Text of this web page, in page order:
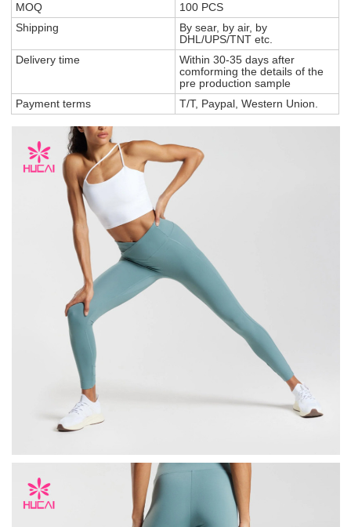
MOQ
100 PCS
Shipping
By sear, by air, by
DHL/UPS/TNT etc.
Delivery time
Within 30-35 days after
comforming the details of the
pre production sample
Payment terms
T/T, Paypal, Western Union.